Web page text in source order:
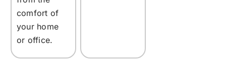
comfort of
your home
or office.